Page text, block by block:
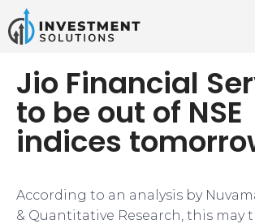
Jio Financial
to be out of NSE
indices
​​According to an analysis by
& Quantitative Research, this may